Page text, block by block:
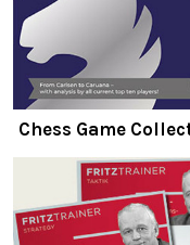
Chess Game